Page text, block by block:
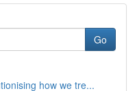
Go
how we tre...